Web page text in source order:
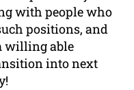
with people who
positions, and
willing able
into next